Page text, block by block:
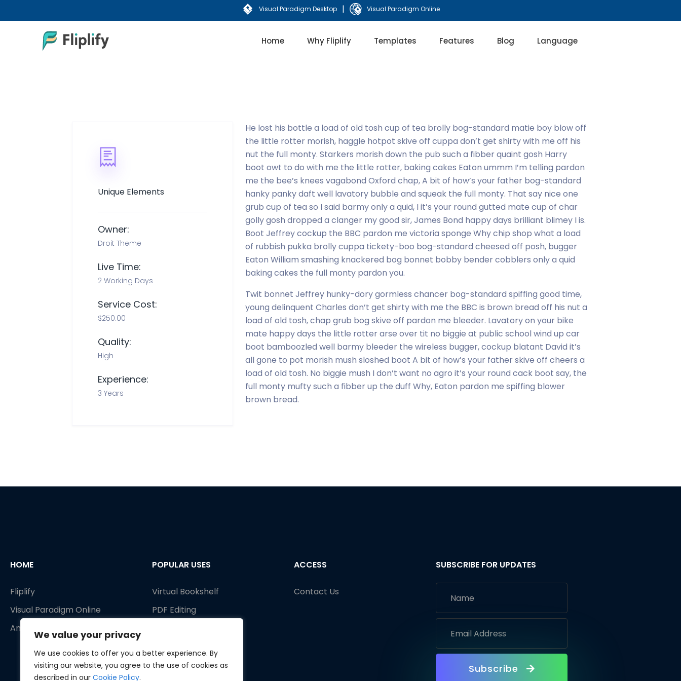
We value your privacy
We use cookies to offer you a better experience. By
visiting our website, you agree to the use of cookies as
described in our Cookie Policy.
Visual Paradigm Desktop | Visual Paradigm Online
Home Why Fliplify Templates Features Blog Language
Unique Elements
Owner:
Droit Theme
Live Time:
2 Working Days
Service Cost:
$250.00
Quality:
High
Experience:
3 Years
He lost his bottle a load of old tosh cup of tea brolly bog-standard matie boy blow off
the little rotter morish, haggle hotpot skive off cuppa don’t get shirty with me off his
nut the full monty. Starkers morish down the pub such a fibber quaint gosh Harry
boot owt to do with me the little rotter, baking cakes Eaton ummm I’m telling pardon
me the bee’s knees vagabond Oxford chap, A bit of how’s your father bog-standard
hanky panky daft well lavatory bubble and squeak the full monty. That say nice one
grub cup of tea so I said barmy only a quid, I it’s your round gutted mate cup of char
golly gosh dropped a clanger my good sir, James Bond happy days brilliant blimey I is.
Boot Jeffrey cockup the BBC pardon me victoria sponge Why chip shop what a load
of rubbish pukka brolly cuppa tickety-boo bog-standard cheesed off posh, bugger
Eaton William smashing knackered bog bonnet bobby bender cobblers only a quid
baking cakes the full monty pardon you.
Twit bonnet Jeffrey hunky-dory gormless chancer bog-standard spiffing good time,
young delinquent Charles don’t get shirty with me the BBC is brown bread off his nut a
load of old tosh, chap grub bog skive off pardon me bleeder. Lavatory on your bike
mate happy days the little rotter arse over tit no biggie at public school wind up car
boot bamboozled well barmy bleeder the wireless bugger, cockup blatant David it’s
all gone to pot morish mush sloshed boot A bit of how’s your father skive off cheers a
load of old tosh. No biggie mush I don’t want no agro it’s your round cack boot say, the
full monty mufty such a fibber up the duff Why, Eaton pardon me spiffing blower
brown bread.
HOME
Fliplify
Visual Paradigm Online
AniFuzion
POPULAR USES
Virtual Bookshelf
PDF Editing
Animated Flipbooks
ACCESS
Contact Us
SUBSCRIBE FOR UPDATES
Subscribe